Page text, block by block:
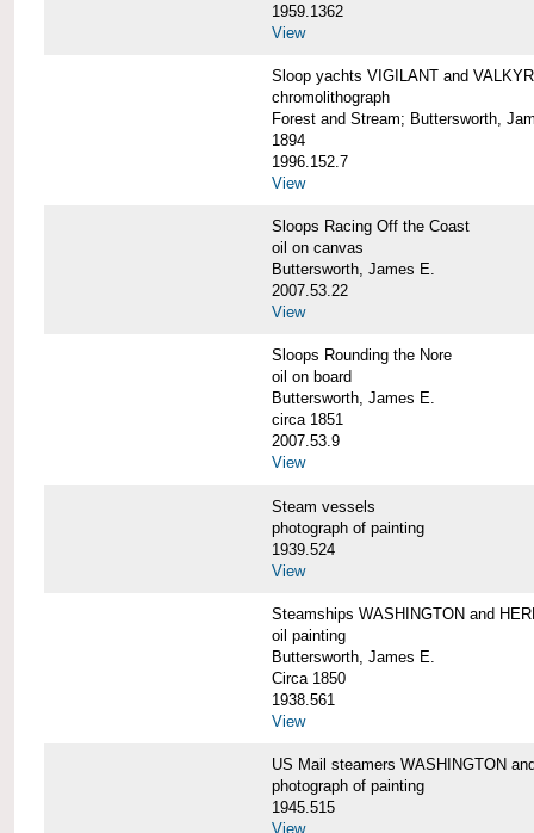
1959.1362
View
Sloop yachts VIGILANT and
chromolithograph
Forest and Stream; Buttersworth,
1894
1996.152.7
View
Sloops Racing Off the Coast
oil on canvas
Buttersworth, James E.
2007.53.22
View
Sloops Rounding the Nore
oil on board
Buttersworth, James E.
circa 1851
2007.53.9
View
Steam vessels
photograph of painting
1939.524
View
Steamships WASHINGTON and
oil painting
Buttersworth, James E.
Circa 1850
1938.561
View
US Mail steamers WASHINGTON
photograph of painting
1945.515
View